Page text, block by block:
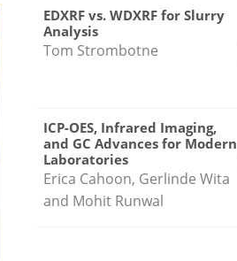
EDXRF vs. WDXRF for Slurry
Analysis
Tom Strombotne
ICP-OES, Infrared Imaging,
and GC Advances for Modern
Laboratories
Erica Cahoon, Gerlinde Wita
and Mohit Runwal